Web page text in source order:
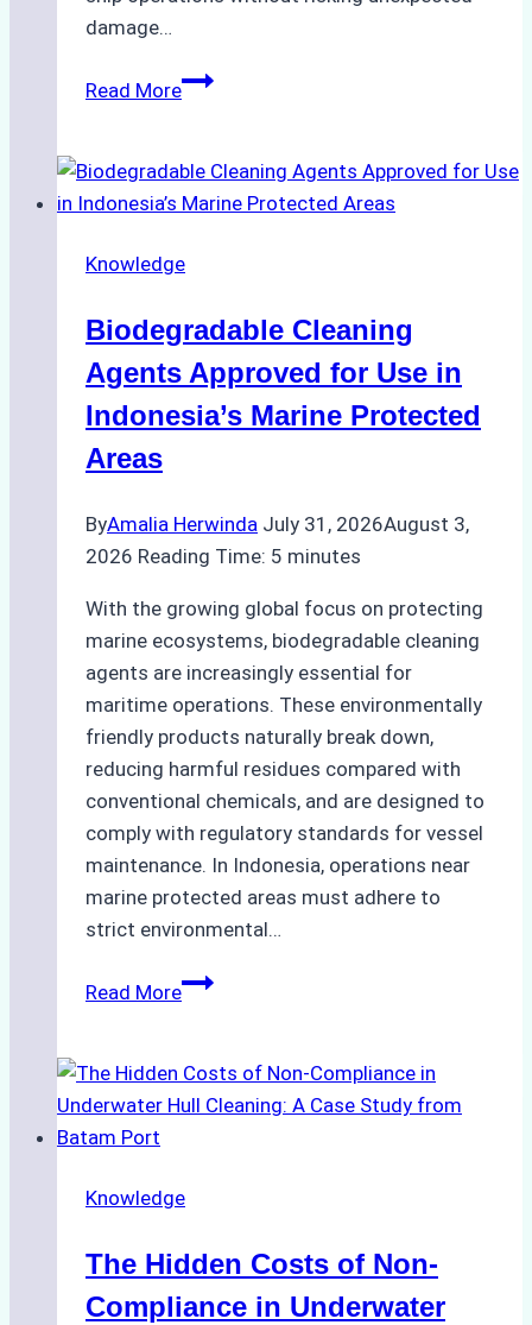
damage…
Read MoreThe
Indonesian
Weather
Ship
Monsoon
Season
Preparedness
Knowledge
Biodegradable Cleaning
Agents Approved for Use in
Indonesia’s Marine Protected
Areas
ByAmalia Herwinda July 31, 2026August 3,
2026 Reading Time: 5 minutes
With the growing global focus on protecting
marine ecosystems, biodegradable cleaning
agents are increasingly essential for
maritime operations. These environmentally
friendly products naturally break down,
reducing harmful residues compared with
conventional chemicals, and are designed to
comply with regulatory standards for vessel
maintenance. In Indonesia, operations near
marine protected areas must adhere to
strict environmental…
Read MoreBiodegradable
Approved
for
Indonesia’s
Protected
Areas
Knowledge
The Hidden Costs of Non-
Compliance in Underwater